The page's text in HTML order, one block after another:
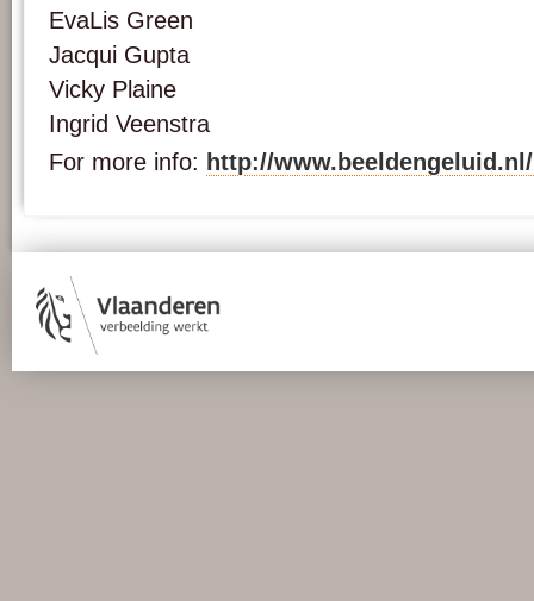
EvaLis Green
Jacqui Gupta
Vicky Plaine
Ingrid Veenstra
For more info: http://